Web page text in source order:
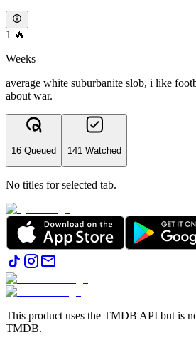
1 🔥
Weeks
average white suburbanite slob, i like
about war.
16 Queued 141 Watched
No titles for selected tab.
This product uses the TMDB API but is
TMDB.